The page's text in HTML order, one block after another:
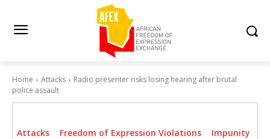
Home Attacks
Radio presenter risks losing hearing after brutal
police assault
Attacks Freedom of Expression Violations
Impunity